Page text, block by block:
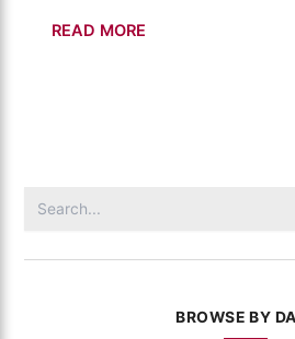
Firefall
READ MORE
for:
BROWSE BY